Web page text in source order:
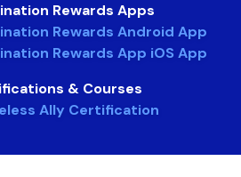
Rewards Apps
Rewards Android App
Rewards App iOS App
& Courses
Ally Certification